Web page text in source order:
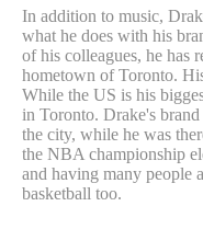
In addition to music,
what he does with his
of his colleagues, he has
hometown of Toronto.
While the US is his
in Toronto. Drake's
the city, while he was
the NBA championship
and having many people
basketball too.